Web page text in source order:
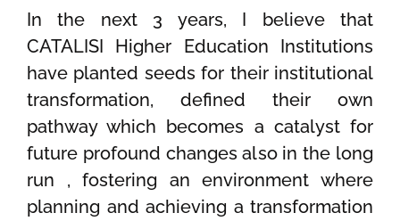
In the next 3 years, I believe that
CATALISI Higher Education Institutions
have planted seeds for their institutional
transformation, defined their own
pathway which becomes a catalyst for
future profound changes also in the long
run , fostering an environment where
planning and achieving a transformation